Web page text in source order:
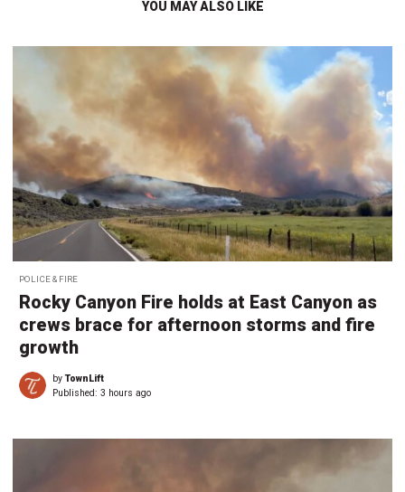
YOU MAY ALSO LIKE
POLICE & FIRE
Rocky Canyon Fire holds at East Canyon as
crews brace for afternoon storms and fire
growth
byTownLift
Published: 3 hours ago